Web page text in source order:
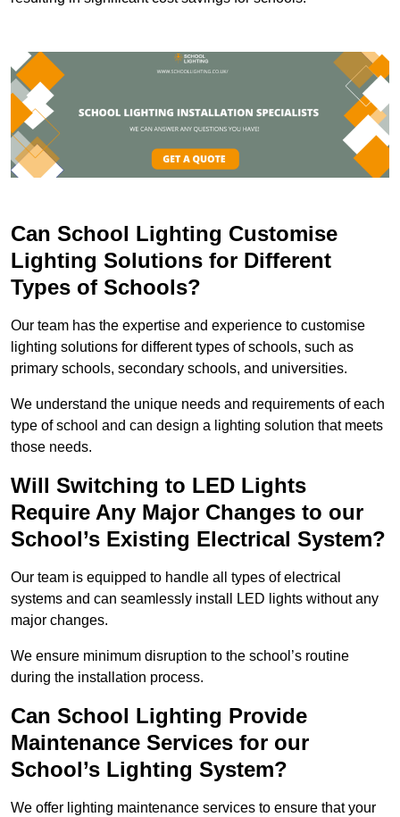
Can School Lighting Customise
Lighting Solutions for Different
Types of Schools?
Our team has the expertise and experience to customise
lighting solutions for different types of schools, such as
primary schools, secondary schools, and universities.
We understand the unique needs and requirements of each
type of school and can design a lighting solution that meets
those needs.
Will Switching to LED Lights
Require Any Major Changes to our
School’s Existing Electrical System?
Our team is equipped to handle all types of electrical
systems and can seamlessly install LED lights without any
major changes.
We ensure minimum disruption to the school’s routine
during the installation process.
Can School Lighting Provide
Maintenance Services for our
School’s Lighting System?
We offer lighting maintenance services to ensure that your